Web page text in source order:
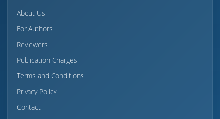
About Us
For Authors
Reviewers
Publication Charges
Terms and Conditions
Privacy Policy
Contact